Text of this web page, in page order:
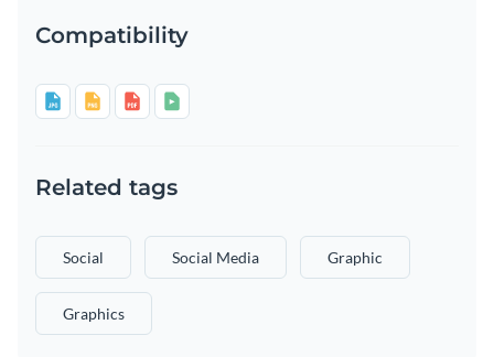
Compatibility
Related tags
Social Social Media Graphic
Graphics